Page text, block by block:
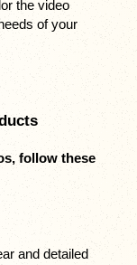
the video
of your
follow these
and detailed